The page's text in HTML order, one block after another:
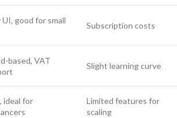
UI, good for small
Subscription costs
based, VAT
Slight learning curve
ideal for
Limited features for
scaling